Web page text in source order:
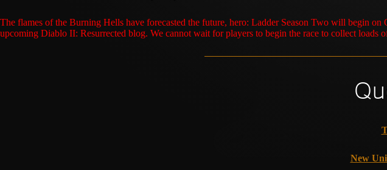
The flames of the Burning Hells have forecasted the future, hero: Ladder Season Two will begin
upcoming Diablo II: Resurrected blog. We cannot wait for players to begin the race to collect loads
New